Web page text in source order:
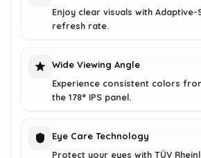
Enjoy clear visuals with Adaptive-
refresh rate.
Wide Viewing Angle
Experience consistent colors
the 178° IPS panel.
Eye Care Technology
Protect your eyes with TÜV